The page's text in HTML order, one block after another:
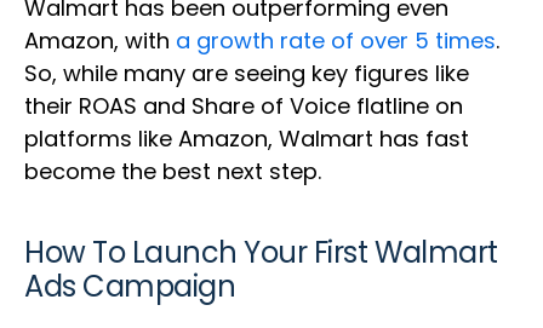
Walmart has been outperforming even
Amazon, with a growth rate of over 5 times.
So, while many are seeing key figures like
their ROAS and Share of Voice flatline on
platforms like Amazon, Walmart has fast
become the best next step.
How To Launch Your First Walmart
Ads Campaign